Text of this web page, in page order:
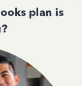
plan is